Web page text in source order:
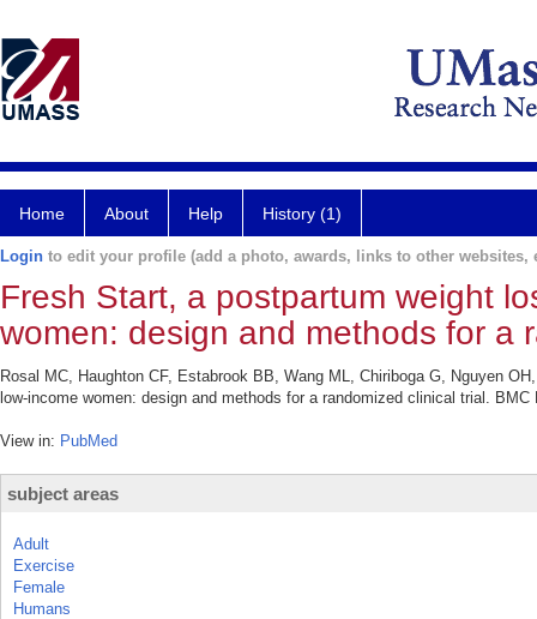
Home About Help History (1)
Login to edit your profile (add a photo, awards, links to other websites,
Fresh Start, a postpartum weight
women: design and methods for a
Rosal MC, Haughton CF, Estabrook BB, Wang ML, Chiriboga G, Nguyen
low-income women: design and methods for a randomized clinical trial.
View in: PubMed
subject areas
Adult
Exercise
Female
Humans